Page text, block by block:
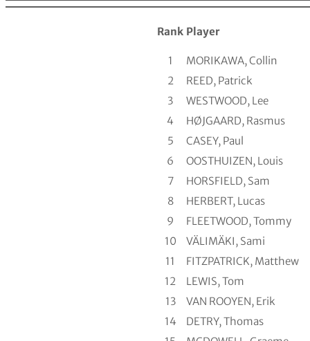
Rank Player
1
MORIKAWA, Collin
2
REED, Patrick
3
WESTWOOD, Lee
4
HØJGAARD, Rasmus
5
CASEY, Paul
6
OOSTHUIZEN, Louis
7
HORSFIELD, Sam
8
HERBERT, Lucas
9
FLEETWOOD, Tommy
10
VÄLIMÄKI, Sami
11
FITZPATRICK, Matthew
12
LEWIS, Tom
13
VAN ROOYEN, Erik
14
DETRY, Thomas